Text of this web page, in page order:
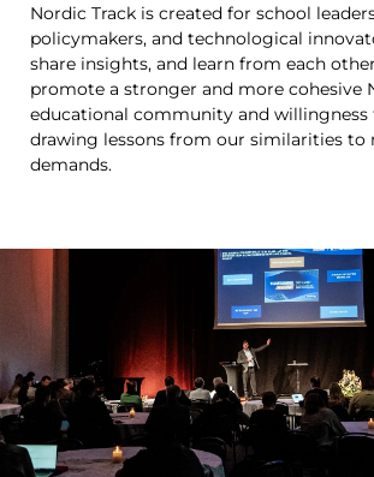
Nordic Track is created for school
policymakers, and technological
share insights, and learn from each
promote a stronger and more cohesive
educational community and willingness
drawing lessons from our similarities to
demands.